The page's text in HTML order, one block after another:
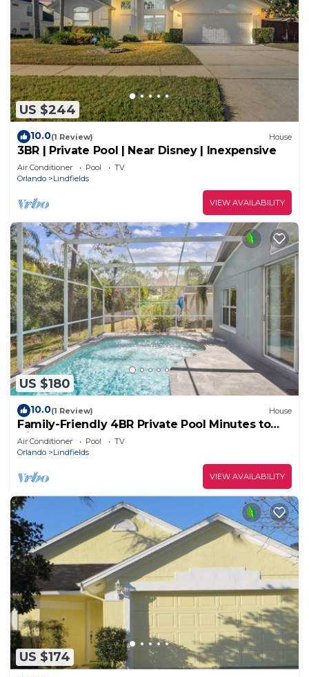
US $244
10.0(1 Review) House
3BR | Private Pool | Near Disney | Inexpensive
Air Conditioner Pool
TV
Orlando
Lindfields
VIEW AVAILABILITY
US $180
10.0(1 Review) House
Family-Friendly 4BR Private Pool Minutes to
Disney
Air Conditioner Pool
TV
Orlando
Lindfields
VIEW AVAILABILITY
US $174